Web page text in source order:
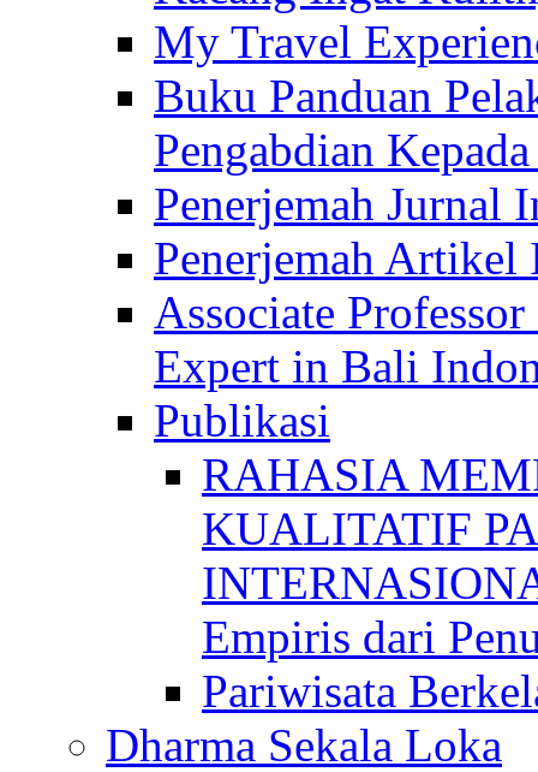
My Travel
Buku Panduan
Pengabdian
Penerjemah Jurnal
Penerjemah
Associate
Expert in Bali
Publikasi
RAHASIA
KUALITATIF
Empiris dari
Pariwisata
Dharma Sekala Loka